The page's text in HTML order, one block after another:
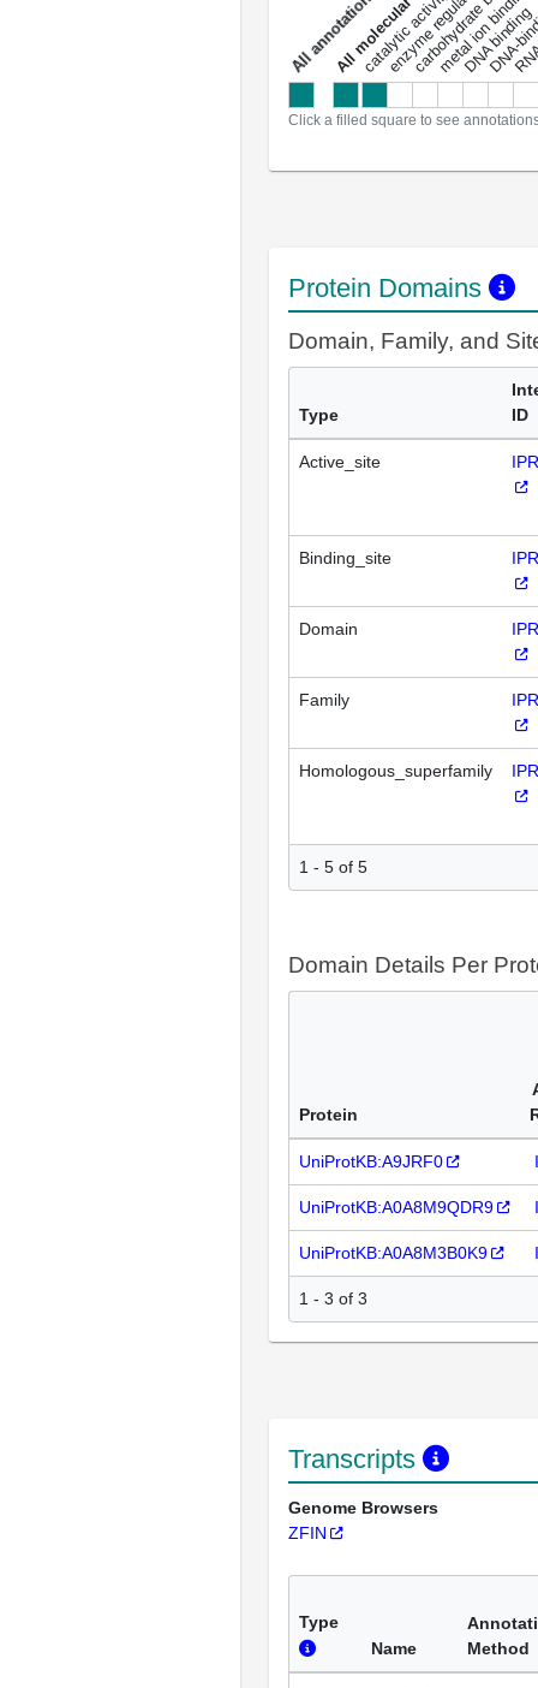
a
l
l
a
n
n
o
t
a
t
i
o
nscatalytic activitymetal ion binding
DNA binding
Click a filled square to see
Protein Domains
Domain, Family, and
Type
ID
Active_site
Binding_site
Domain
Family
Homologous_superfamily
1 - 5 of 5
Domain Details Per
Protein
UniProtKB:A9JRF0
UniProtKB:A0A8M9QDR9
UniProtKB:A0A8M3B0K9
1 - 3 of 3
Transcripts
Genome Browsers
ZFIN
Type
Name
Method